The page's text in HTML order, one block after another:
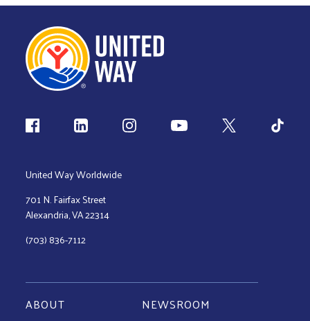
Follow us
United Way Worldwide
701 N. Fairfax Street
Alexandria, VA 22314
(703) 836-7112
ABOUT NEWSROOM